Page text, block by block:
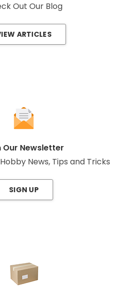
Out Our Blog
ARTICLES
Our Newsletter
News, Tips and Tricks
SIGN UP